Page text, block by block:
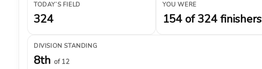
TODAY’S FIELD
324
YOU WERE
154 of 324 finishers
DIVISION STANDING
8th of 12